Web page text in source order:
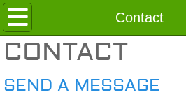
Contact
Home
About
Services
CONTACT
SEND A MESSAGE